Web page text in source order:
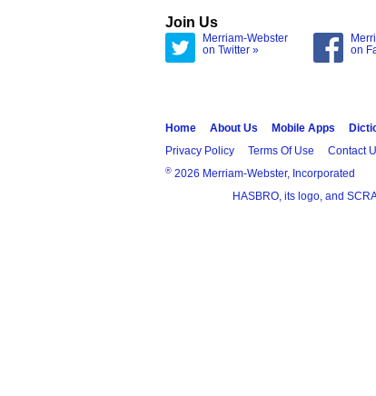
Join Us
Merriam-Webster
on Twitter »
on
Home About Us Mobile Apps
Privacy Policy
Terms Of Use Contact
® 2026 Merriam-Webster, Incorporated
HASBRO, its logo, and